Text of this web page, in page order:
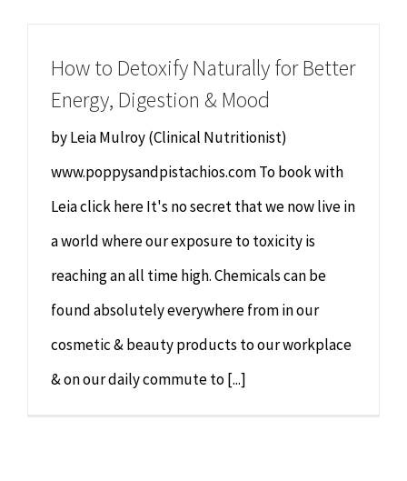
Psychology & Counselling
Remedial Massage
Hypnotherapy
Youth Coaching
MAKE APPOINTMENT
How to Detoxify Naturally for Better
Energy, Digestion & Mood
by Leia Mulroy (Clinical Nutritionist)
www.poppysandpistachios.com To book with
Leia click here It's no secret that we now live in
a world where our exposure to toxicity is
reaching an all time high. Chemicals can be
found absolutely everywhere from in our
cosmetic & beauty products to our workplace
& on our daily commute to [...]